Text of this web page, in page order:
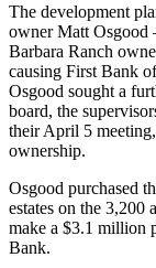
The development
owner Matt Osgood
Barbara Ranch
causing First Bank
Osgood sought a
board, the
their April 5
ownership.
Osgood purchased
estates on the 3,200
make a $3.1 million
Bank.